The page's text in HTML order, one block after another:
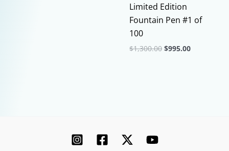
variants.Limited Edition
Fountain Pen #1 of
100
$1,300.00 Original
$995.00Current
options